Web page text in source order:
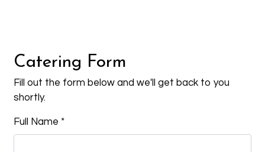
Catering Form
Fill out the form below and we'll get back to you
shortly.
Full Name *